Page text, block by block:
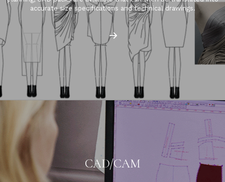
accurate size specifications and technical drawings.
CAD/CAM